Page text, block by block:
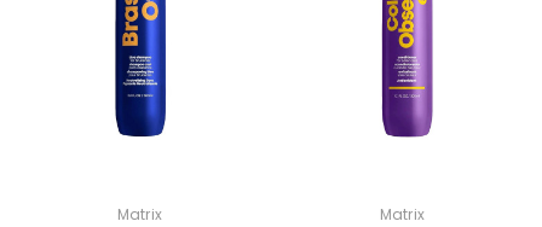
Matrix
Matrix